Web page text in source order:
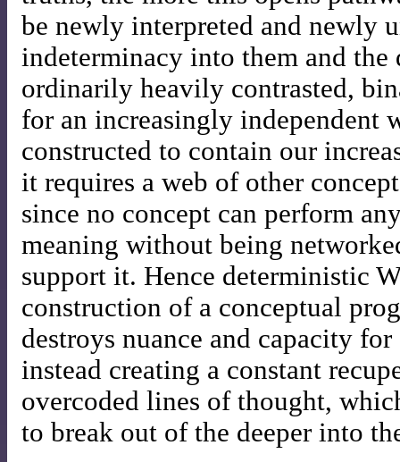
be newly interpreted and newly
indeterminacy into them and
ordinarily heavily contrasted,
for an increasingly independent
constructed to contain our
it requires a web of other
since no concept can perform
meaning without being
support it. Hence deterministic
construction of a conceptual
destroys nuance and capacity
instead creating a constant
overcoded lines of thought,
to break out of the deeper into